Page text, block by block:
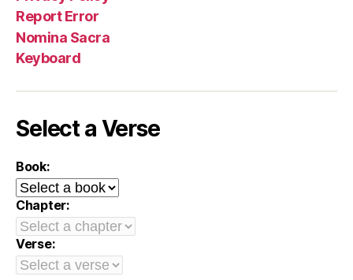
Report Error
Nomina Sacra
Keyboard
Select a Verse
Book:
Chapter:
Verse: